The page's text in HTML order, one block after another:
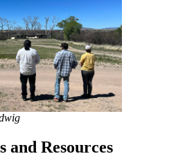
and Resources